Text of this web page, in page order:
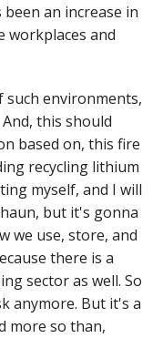
an increase in
workplaces and
such environments,
this should
based on, this fire
recycling lithium
myself, and I will
but it's gonna
we use, store, and
there is a
sector as well. So
anymore. But it's a
more so than,